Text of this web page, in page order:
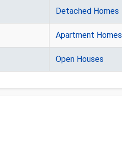
Detached Homes
Apartment Homes
Open Houses